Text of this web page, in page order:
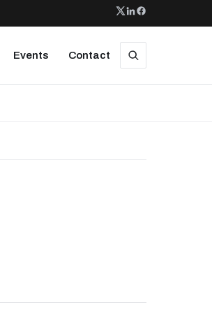
Events Contact